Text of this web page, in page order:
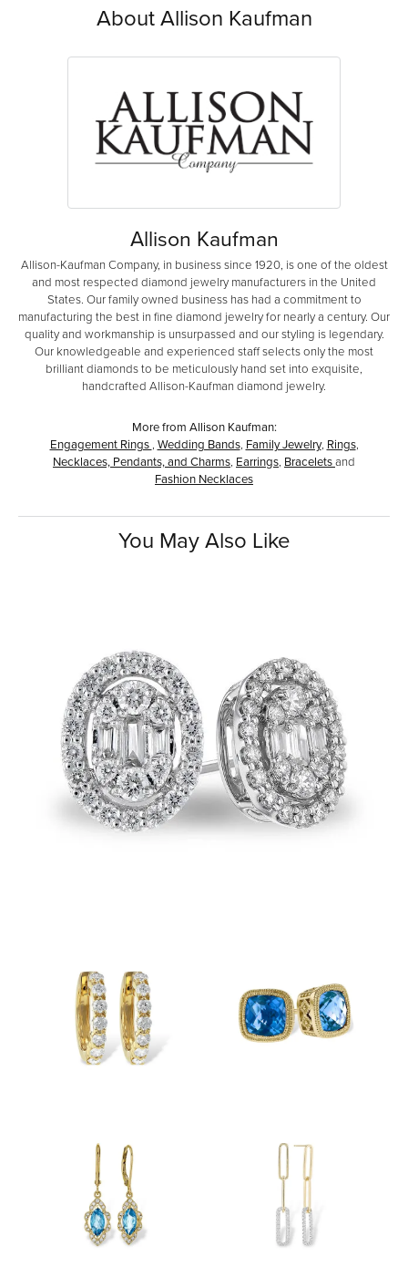
About Allison Kaufman
Allison Kaufman
Allison-Kaufman Company, in business since 1920, is one of the oldest
and most respected diamond jewelry manufacturers in the United
States. Our family owned business has had a commitment to
manufacturing the best in fine diamond jewelry for nearly a century. Our
quality and workmanship is unsurpassed and our styling is legendary.
Our knowledgeable and experienced staff selects only the most
brilliant diamonds to be meticulously hand set into exquisite,
handcrafted Allison-Kaufman diamond jewelry.
More from Allison Kaufman:
Engagement Rings , Wedding Bands, Family Jewelry, Rings,
Necklaces, Pendants, and Charms, Earrings, Braceletsand
Fashion Necklaces
You May Also Like